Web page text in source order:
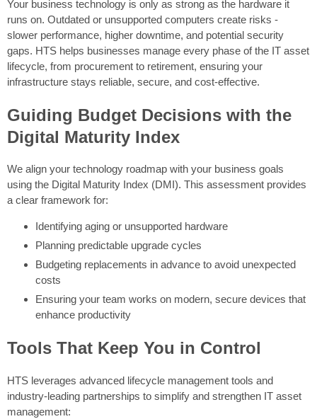
Your business technology is only as strong as the hardware it
runs on. Outdated or unsupported computers create risks -
slower performance, higher downtime, and potential security
gaps. HTS helps businesses manage every phase of the IT asset
lifecycle, from procurement to retirement, ensuring your
infrastructure stays reliable, secure, and cost-effective.
Guiding Budget Decisions with the
Digital Maturity Index
We align your technology roadmap with your business goals
using the Digital Maturity Index (DMI). This assessment provides
a clear framework for:
Identifying aging or unsupported hardware
Planning predictable upgrade cycles
Budgeting replacements in advance to avoid unexpected
costs
Ensuring your team works on modern, secure devices that
enhance productivity
Tools That Keep You in Control
HTS leverages advanced lifecycle management tools and
industry-leading partnerships to simplify and strengthen IT asset
management: